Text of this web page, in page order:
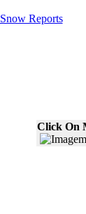
Snow Reports
Click On